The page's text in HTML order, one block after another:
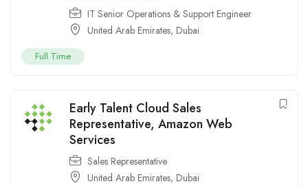
IT Senior Operations & Support Engineer
United Arab Emirates, Dubai
Full Time
Early Talent Cloud Sales
Representative, Amazon Web
Services
Sales Representative
United Arab Emirates, Dubai